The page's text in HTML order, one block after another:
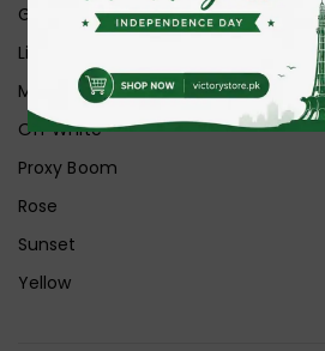
Graphite
Lilac
Midnight
Off White
Proxy Boom
Rose
Sunset
Yellow